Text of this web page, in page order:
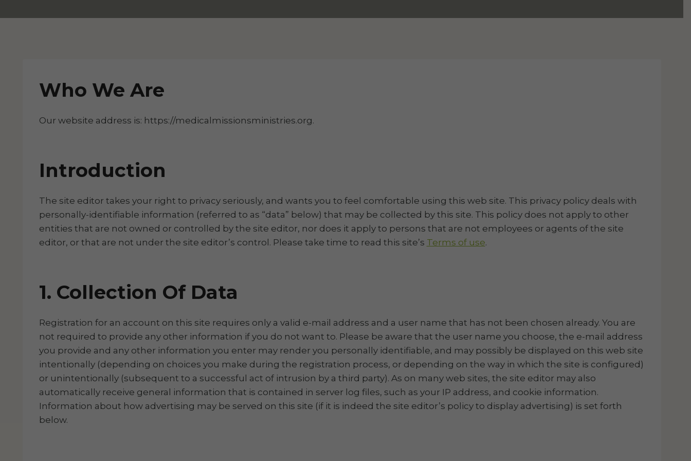
Who We Are
Our website address is: https://medicalmissionsministries.org.
Introduction
The site editor takes your right to privacy seriously, and wants you to feel comfortable using this web site. This privacy policy deals with
personally-identifiable information (referred to as “data” below) that may be collected by this site. This policy does not apply to other
entities that are not owned or controlled by the site editor, nor does it apply to persons that are not employees or agents of the site
editor, or that are not under the site editor’s control. Please take time to read this site’s Terms of use.
1. Collection Of Data
Registration for an account on this site requires only a valid e-mail address and a user name that has not been chosen already. You are
not required to provide any other information if you do not want to. Please be aware that the user name you choose, the e-mail address
you provide and any other information you enter may render you personally identifiable, and may possibly be displayed on this web site
intentionally (depending on choices you make during the registration process, or depending on the way in which the site is configured)
or unintentionally (subsequent to a successful act of intrusion by a third party). As on many web sites, the site editor may also
automatically receive general information that is contained in server log files, such as your IP address, and cookie information.
Information about how advertising may be served on this site (if it is indeed the site editor’s policy to display advertising) is set forth
below.